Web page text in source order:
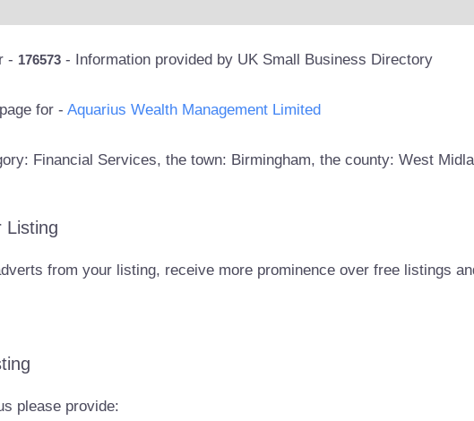
- 176573- Information provided by UK Small Business Directory
for - Aquarius Wealth Management Limited
Financial Services, the town: Birmingham, the county: West
Listing
from your listing, receive more prominence over free listings
please provide: